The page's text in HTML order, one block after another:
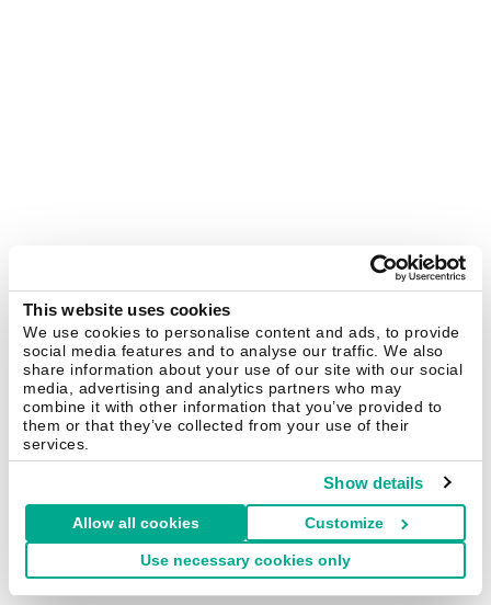
This website uses cookies
We use cookies to personalise content and ads, to provide
social media features and to analyse our traffic. We also
share information about your use of our site with our social
media, advertising and analytics partners who may
combine it with other information that you’ve provided to
them or that they’ve collected from your use of their
services.
Show details
Allow all cookies Customize
Use necessary cookies only